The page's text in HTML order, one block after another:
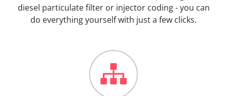
diesel particulate filter or injector coding - you can
do everything yourself with just a few clicks.